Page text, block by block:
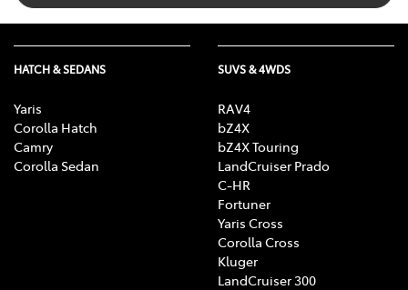
HATCH & SEDANS
Yaris
Corolla Hatch
Camry
Corolla Sedan
SUVS & 4WDS
RAV4
bZ4X
bZ4X Touring
LandCruiser Prado
C-HR
Fortuner
Yaris Cross
Corolla Cross
Kluger
LandCruiser 300